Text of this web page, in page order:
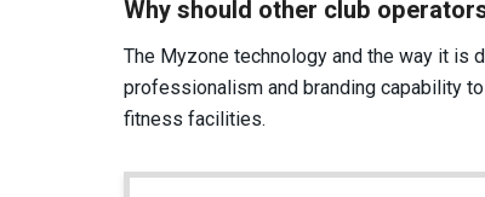
Why should other club
The Myzone technology and the way it is
professionalism and branding capability
fitness facilities.